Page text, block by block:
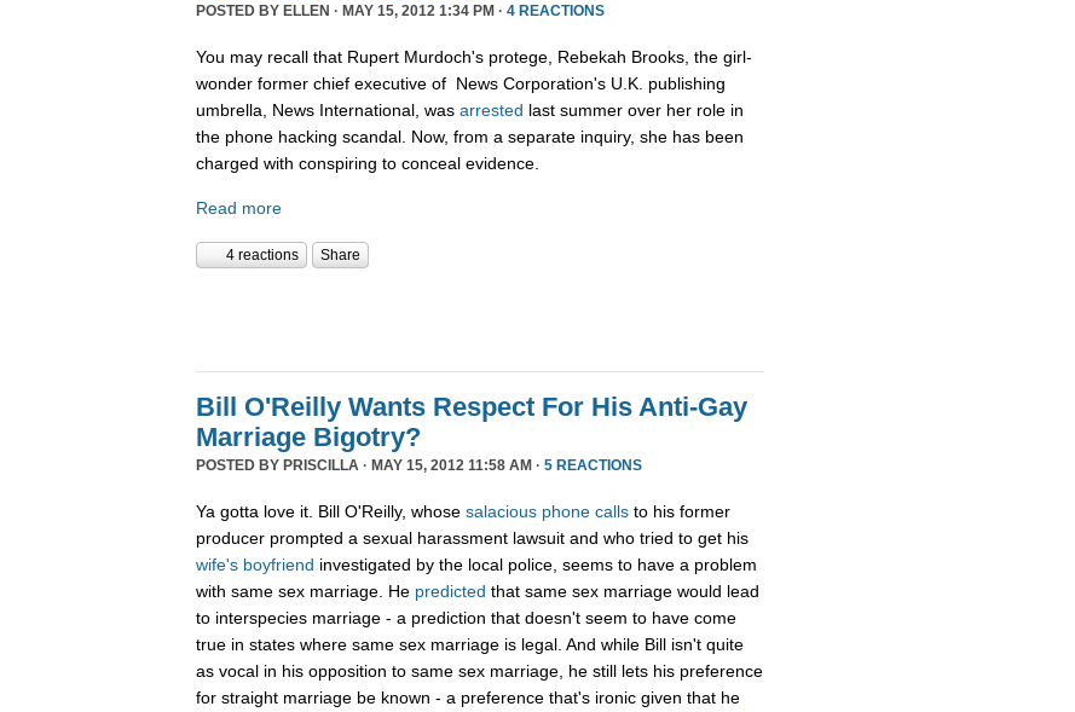
POSTED BY ELLEN · MAY 15, 2012 1:34 PM · 4 REACTIONS
You may recall that Rupert Murdoch's protege, Rebekah Brooks, the girl-
wonder former chief executive of News Corporation's U.K. publishing
umbrella, News International, was arrested last summer over her role in
the phone hacking scandal. Now, from a separate inquiry, she has been
charged with conspiring to conceal evidence.
Read more
4 reactions Share
Bill O'Reilly Wants Respect For His Anti-Gay
Marriage Bigotry?
POSTED BY PRISCILLA · MAY 15, 2012 11:58 AM · 5 REACTIONS
Ya gotta love it. Bill O'Reilly, whose salacious phone calls to his former
producer prompted a sexual harassment lawsuit and who tried to get his
wife's boyfriend investigated by the local police, seems to have a problem
with same sex marriage. He predicted that same sex marriage would lead
to interspecies marriage - a prediction that doesn't seem to have come
true in states where same sex marriage is legal. And while Bill isn't quite
as vocal in his opposition to same sex marriage, he still lets his preference
for straight marriage be known - a preference that's ironic given that he